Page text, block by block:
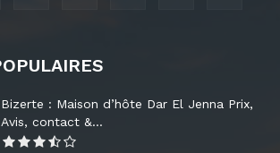
Bizerte : Maison d’hôte Dar El Jenna Prix,
Avis, contact &...